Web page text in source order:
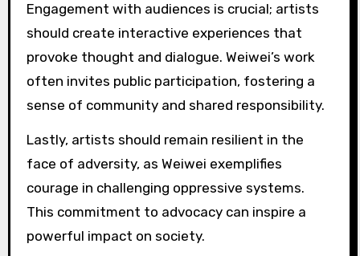
impactful.
Additionally, his willingness to confront political
power directly showcases the importance of
courage in activism. By integrating personal
compelling narrative that inspires others.
Which strategies can artists
adopt from Ai Weiwei’s
methods?